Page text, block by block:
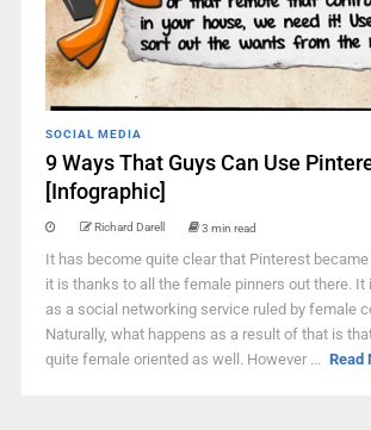
SOCIAL MEDIA
9 Ways That Guys Can Use
[Infographic]
Richard Darell 3 min read
It has become quite clear that Pinterest
it is thanks to all the female pinners out there. It
as a social networking service ruled by female
Naturally, what happens as a result of that is
quite female oriented as well. However ... Read